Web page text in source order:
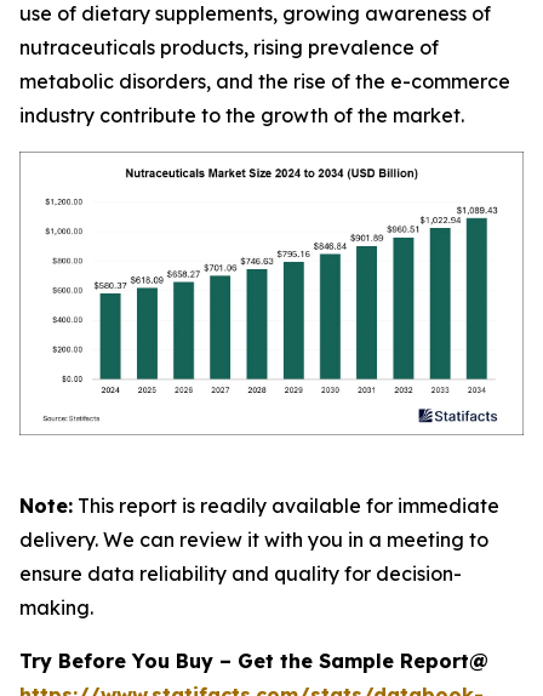
use of dietary supplements, growing awareness of
nutraceuticals products, rising prevalence of
metabolic disorders, and the rise of the e-commerce
industry contribute to the growth of the market.
Note: This report is readily available for immediate
delivery. We can review it with you in a meeting to
ensure data reliability and quality for decision-
making.
Try Before You Buy – Get the Sample Report@